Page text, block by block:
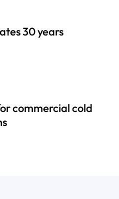
30 years
commercial cold